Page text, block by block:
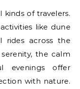
of travelers.
like dune
rides across the
the calm
evenings offer
with nature.